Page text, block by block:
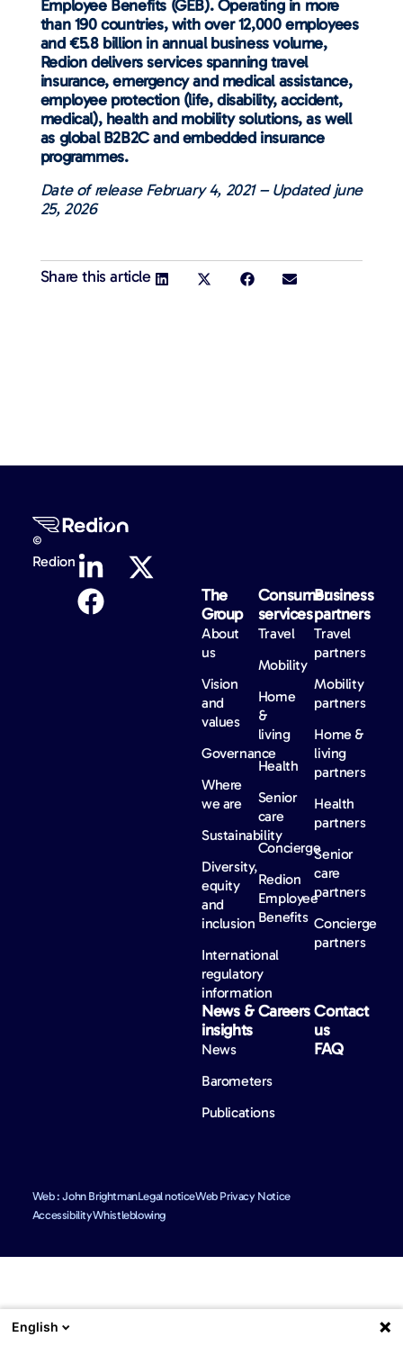
Employee Benefits (GEB). Operating in more
than 190 countries, with over 12,000 employees
and €5.8 billion in annual business volume,
Redion delivers services spanning travel
insurance, emergency and medical assistance,
employee protection (life, disability, accident,
medical), health and mobility solutions, as well
as global B2B2C and embedded insurance
programmes.
Date of release February 4, 2021 – Updated june
25, 2026
Share this article
©
Redion
The
Group
About
us
Vision
and
values
Governance
Where
we are
Sustainability
Diversity,
equity
and
inclusion
International
regulatory
information
Consumer
services
Travel
Mobility
Home
&
living
Health
Senior
care
Concierge
Redion
Employee
Benefits
Business
partners
Travel
partners
Mobility
partners
Home &
living
partners
Health
partners
Senior
care
partners
Concierge
partners
News &
insights
News
Barometers
Publications
Careers Contact
us
FAQ
Web : John BrightmanLegal noticeWeb Privacy Notice
AccessibilityWhistleblowing
English